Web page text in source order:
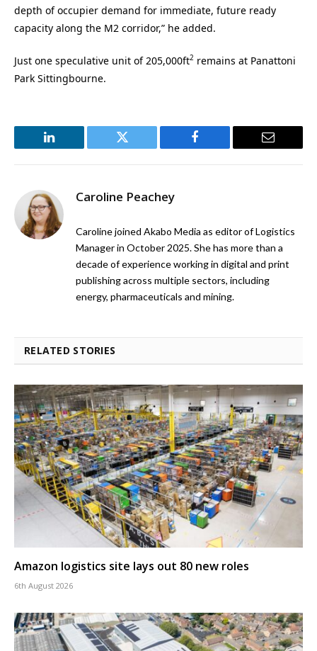
depth of occupier demand for immediate, future ready
capacity along the M2 corridor,” he added.
Just one speculative unit of 205,000ft2 remains at Panattoni
Park Sittingbourne.
LinkedIn Twitter Facebook Email
Caroline Peachey
Caroline joined Akabo Media as editor of Logistics
Manager in October 2025. She has more than a
decade of experience working in digital and print
publishing across multiple sectors, including
energy, pharmaceuticals and mining.
RELATED STORIES
Amazon logistics site lays out 80 new roles
6th August 2026